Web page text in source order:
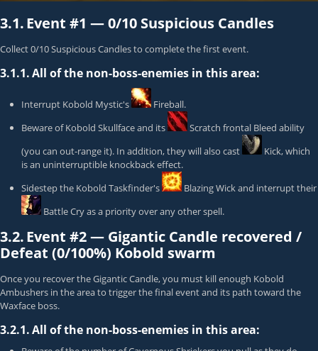
3.1.Event #1 —0/10 Suspicious Candles
Collect 0/10 Suspicious Candles to complete the first event.
3.1.1.All of the non-boss-enemies in this area:
Interrupt Kobold Mystic's Fireball.
Beware ofKobold Skullfaceand its Scratch frontal Bleed ability
(you can out-range it). In addition, they will also cast
Kick, which
is an uninterruptible knockback effect.
Sidestep the Kobold Taskfinder's Blazing Wickand interrupt their
Battle Cryas a priority over any other spell.
3.2.Event #2 — Gigantic Candle recovered /
Defeat (0/100%) Kobold swarm
Once you recover the Gigantic Candle, you must kill enough Kobold
Ambushers in the area to trigger the final event and its path toward the
Waxface boss.
3.2.1.All of the non-boss-enemies in this area: